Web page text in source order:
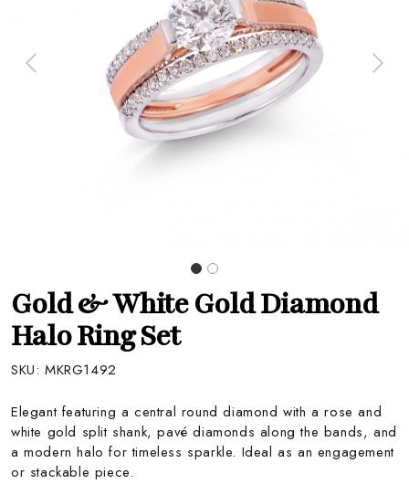
Previous Next
Gold & White Gold Diamond
Halo Ring Set
SKU: MKRG1492
Elegant featuring a central round diamond with a rose and
white gold split shank, pavé diamonds along the bands, and
a modern halo for timeless sparkle. Ideal as an engagement
or stackable piece.